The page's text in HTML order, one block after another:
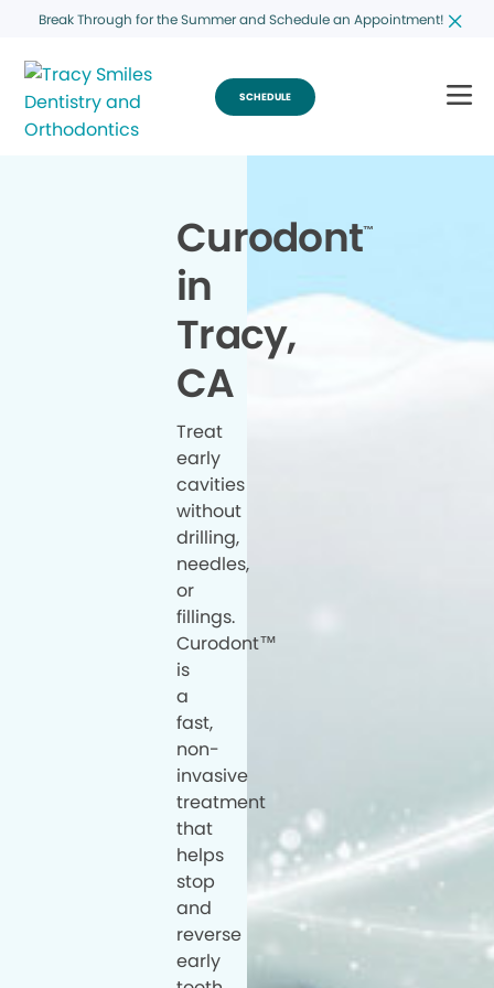
Break Through for the Summer and Schedule an Appointment!
SCHEDULE
Curodont™
in
Tracy,
CA
Treat
early
cavities
without
drilling,
needles,
or
fillings.
Curodont™
is
a
fast,
non-
invasive
treatment
that
helps
stop
and
reverse
early